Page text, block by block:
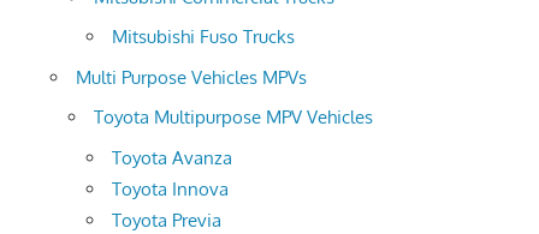
Mitsubishi Fuso Trucks
Multi Purpose Vehicles MPVs
Toyota Multipurpose MPV Vehicles
Toyota Avanza
Toyota Innova
Toyota Previa